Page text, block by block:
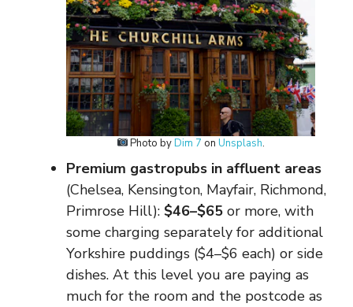
Photo byDim 7 onUnsplash.
Premium gastropubs in affluent areas
(Chelsea, Kensington, Mayfair, Richmond,
Primrose Hill): $46–$65 or more, with
some charging separately for additional
Yorkshire puddings ($4–$6 each) or side
dishes. At this level you are paying as
much for the room and the postcode as